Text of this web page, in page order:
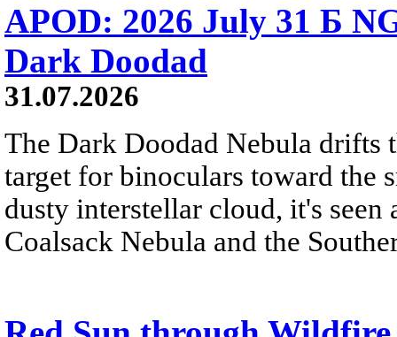
APOD: 2026 July 31 Б
Dark Doodad
31.07.2026
The Dark Doodad Nebula drifts
target for binoculars toward the
dusty interstellar cloud, it's
Coalsack Nebula and the